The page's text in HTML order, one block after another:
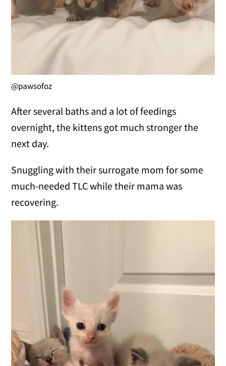
@pawsofoz
After several baths and a lot of feedings
overnight, the kittens got much stronger the
next day.
Snuggling with their surrogate mom for some
much-needed TLC while their mama was
recovering.